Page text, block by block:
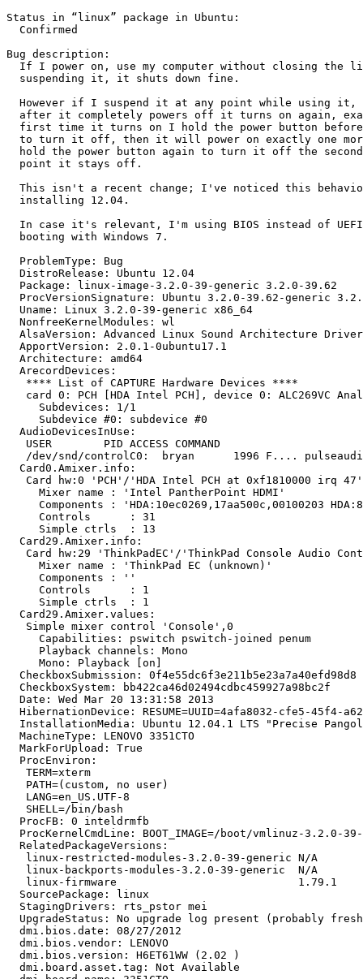
Status in “linux” package in Ubuntu:
  Confirmed
Bug description:
If I power on, use my computer without closing the
  suspending it, it shuts down fine.
However if I suspend it at any point while using it,
after it completely powers off it turns on again,
first time it turns on I hold the power button
to turn it off, then it will power on exactly one
hold the power button again to turn it off the
  point it stays off.
This isn't a recent change; I've noticed this
  installing 12.04.
In case it's relevant, I'm using BIOS instead of
  booting with Windows 7.
  ProblemType: Bug
  DistroRelease: Ubuntu 12.04
  Package: linux-image-3.2.0-39-generic 3.2.0-39.62
ProcVersionSignature: Ubuntu 3.2.0-39.62-generic
  Uname: Linux 3.2.0-39-generic x86_64
  NonfreeKernelModules: wl
AlsaVersion: Advanced Linux Sound Architecture
  ApportVersion: 2.0.1-0ubuntu17.1
  Architecture: amd64
  ArecordDevices:
   **** List of CAPTURE Hardware Devices ****
card 0: PCH [HDA Intel PCH], device 0: ALC269VC
     Subdevices: 1/1
     Subdevice #0: subdevice #0
  AudioDevicesInUse:
   USER        PID ACCESS COMMAND
/dev/snd/controlC0:  bryan      1996 F....
  Card0.Amixer.info:
   Card hw:0 'PCH'/'HDA Intel PCH at 0xf1810000 irq 47'
     Mixer name	: 'Intel PantherPoint HDMI'
     Components	: 'HDA:10ec0269,17aa500c,00100203 HDA:80862806,80860101,00100000'
     Controls      : 31
     Simple ctrls  : 13
  Card29.Amixer.info:
Card hw:29 'ThinkPadEC'/'ThinkPad Console Audio
     Mixer name	: 'ThinkPad EC (unknown)'
     Components	: ''
     Controls      : 1
     Simple ctrls  : 1
  Card29.Amixer.values:
   Simple mixer control 'Console',0
     Capabilities: pswitch pswitch-joined penum
     Playback channels: Mono
     Mono: Playback [on]
  CheckboxSubmission: 0f4e55dc6f3e211b5e23a7a40efd98d8
  CheckboxSystem: bb422ca46d02494cdbc459927a98bc2f
  Date: Wed Mar 20 13:31:58 2013
HibernationDevice: RESUME=UUID=4afa8032-cfe5-45f4-
InstallationMedia: Ubuntu 12.04.1 LTS "Precise
  MachineType: LENOVO 3351CTO
  MarkForUpload: True
  ProcEnviron:
   TERM=xterm
   PATH=(custom, no user)
   LANG=en_US.UTF-8
   SHELL=/bin/bash
  ProcFB: 0 inteldrmfb
ProcKernelCmdLine: BOOT_IMAGE=/boot/vmlinuz-3.2.0-
  RelatedPackageVersions:
   linux-restricted-modules-3.2.0-39-generic N/A
   linux-backports-modules-3.2.0-39-generic  N/A
   linux-firmware                            1.79.1
  SourcePackage: linux
  StagingDrivers: rts_pstor mei
UpgradeStatus: No upgrade log present (probably
  dmi.bios.date: 08/27/2012
  dmi.bios.vendor: LENOVO
  dmi.bios.version: H6ET61WW (2.02 )
  dmi.board.asset.tag: Not Available